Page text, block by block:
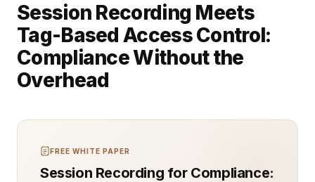
Session Recording Meets
Tag-Based Access Control:
Compliance Without the
Overhead
FREE WHITE PAPER
Session Recording for Compliance: